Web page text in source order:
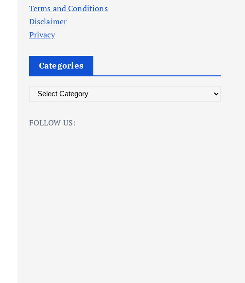
Terms and Conditions
Disclaimer
Privacy
Categories
t
FOLLOW US: